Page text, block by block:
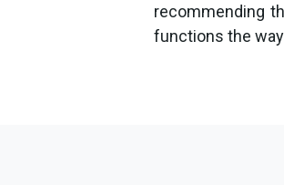
recommending
functions the